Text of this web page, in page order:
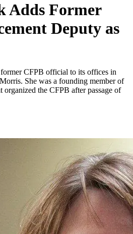
Adds Former
Deputy as
CFPB official to its offices in
She was a founding member of
organized the CFPB after passage of